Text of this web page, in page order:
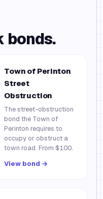
bonds.
Town of Perinton
Street
Obstruction
The street-obstruction
bond the Town of
Perinton requires to
occupy or obstruct a
town road. From $100.
View bond →